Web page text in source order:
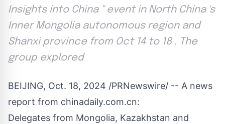
Insights into China '' event in North China 's
Inner Mongolia autonomous region and
Shanxi province from Oct 14 to 18 . The
group explored
BEIJING, Oct. 18, 2024 /PRNewswire/ -- A news
report from chinadaily.com.cn:
Delegates from Mongolia, Kazakhstan and